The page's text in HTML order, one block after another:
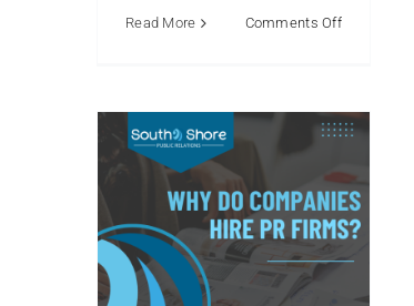
Read More Comments Offon
Knowing
Crafting
Messages
that
Resonate
Marketing
Media Relations